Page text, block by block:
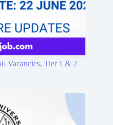
Vacancies, Tier 1 & 2